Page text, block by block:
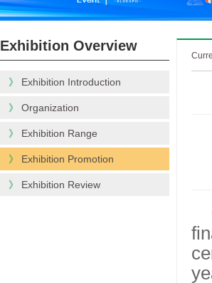
Exhibition Overview
》 Exhibition Introduction
》 Organization
》 Exhibition Range
》 Exhibition Promotion
》 Exhibition Review